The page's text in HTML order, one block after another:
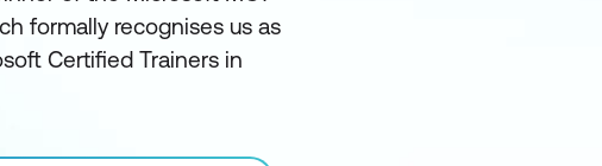
formally recognises us as
Certified Trainers in